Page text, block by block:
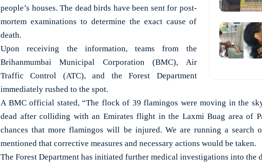
people’s houses. The dead birds have been sent for post-
mortem examinations to determine the exact cause of
death.
Upon receiving the information, teams from the
Brihanmumbai Municipal Corporation (BMC), Air
Traffic Control (ATC), and the Forest Department
immediately rushed to the spot.
A BMC official stated, “The flock of 39 flamingos were moving in the
dead after colliding with an Emirates flight in the Laxmi Buag area of
chances that more flamingos will be injured. We are running a search
mentioned that corrective measures and necessary actions would be taken.
The Forest Department has initiated further medical investigations into the